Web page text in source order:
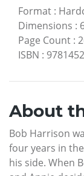
Format :
Dimensions :
Page Count :
ISBN :
About
Bob Harrison
four years in
his side. When